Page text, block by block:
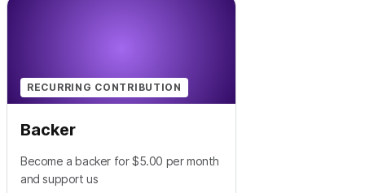
RECURRING CONTRIBUTION
Backer
Become a backer for $5.00 per month
and support us